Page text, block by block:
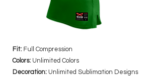
Fit: Full Compression
Colors: Unlimited Colors
Decoration: Unlimited Sublimation Designs